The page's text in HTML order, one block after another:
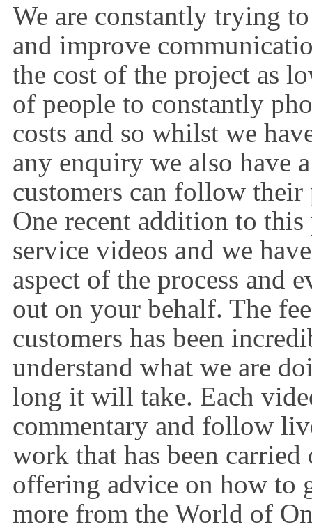
We are constantly trying
and improve
the cost of the project as
of people to constantly
costs and so whilst we
any enquiry we also have
customers can follow
One recent addition to this
service videos and we
aspect of the process and
out on your behalf. The
customers has been
understand what we are
long it will take. Each
commentary and follow
work that has been
offering advice on how to
more from the World of